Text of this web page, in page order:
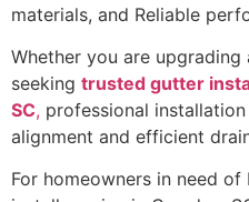
materials, and Reliable
Whether you are
seeking trusted gutter
SC, professional
alignment and efficient
For homeowners in need